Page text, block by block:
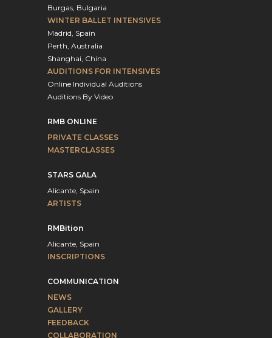
Burgas, Bulgaria
WINTER BALLET INTENSIVES
Madrid, Spain
Perth, Australia
Shanghai, China
AUDITIONS FOR INTENSIVES
Online Individual Auditions
Auditions By Video
RMB ONLINE
PRIVATE CLASSES
MASTERCLASSES
STARS GALA
Alicante, Spain
ARTISTS
RMBition
Alicante, Spain
INSCRIPTIONS
COMMUNICATION
NEWS
GALLERY
FEEDBACK
COLLABORATION